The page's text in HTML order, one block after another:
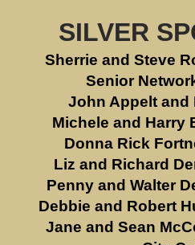
SILVER
Sherrie and Steve
Senior
John Appelt and
Michele and Harry
Donna Rick
Liz and Richard
Penny and Walter
Debbie and Robert
Jane and Sean